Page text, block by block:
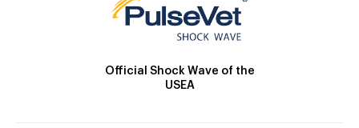
Official Shock Wave of the
USEA